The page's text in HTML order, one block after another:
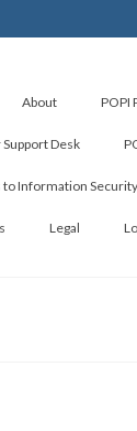
About POPI
Desk
to Information Security
Legal